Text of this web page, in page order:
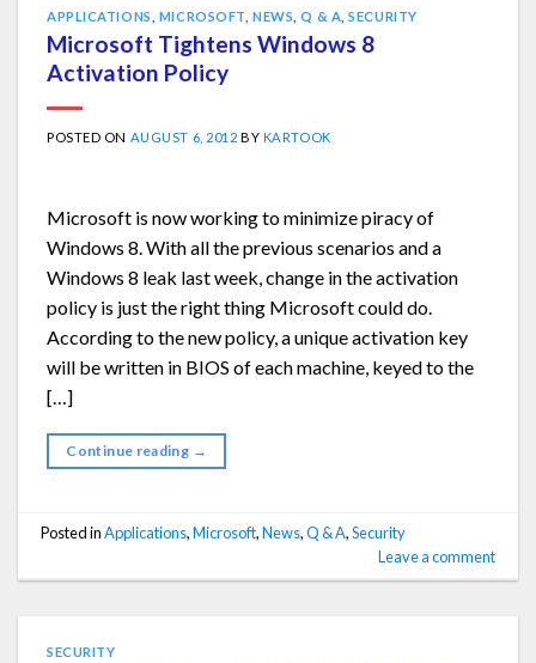
APPLICATIONS MICROSOFT ,NEWS ,Q & A ,SECURITY
Microsoft Tightens Windows 8
Activation Policy
POSTED ON AUGUST 6, 2012 BY KARTOOK
Microsoft is now working to minimize piracy of
Windows 8. With all the previous scenarios and a
Windows 8 leak last week, change in the activation
policy is just the right thing Microsoft could do.
According to the new policy, a unique activation key
will be written in BIOS of each machine, keyed to the
[…]
Continue reading →
Posted inApplications,Microsoft,News,Q & A,Security
Leave a comment
SECURITY